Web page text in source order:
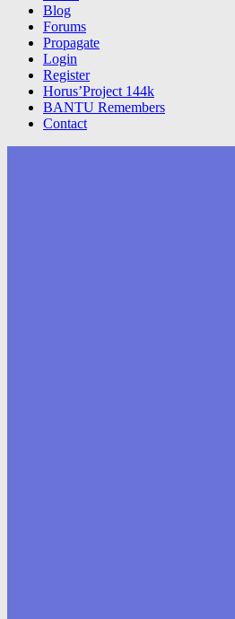
Blog
Forums
Propagate
Login
Register
Horus’Project 144k
BANTU Remembers
Contact